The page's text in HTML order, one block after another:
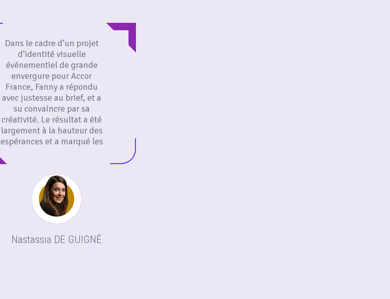
Dans le cadre d’un projet
d’identité visuelle
événementiel de grande
envergure pour Accor
France, Fanny a répondu
avec justesse au brief, et a
su convaincre par sa
créativité. Le résultat a été
largement à la hauteur des
espérances et a marqué les
adaptabilité et ton audace
créative !
Nastassia DE GUIGNÉ